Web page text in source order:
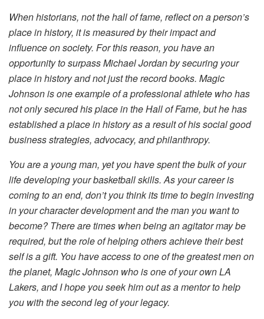
When historians, not the hall of fame, reflect on a person’s
place in history, it is measured by their impact and
influence on society. For this reason, you have an
opportunity to surpass Michael Jordan by securing your
place in history and not just the record books. Magic
Johnson is one example of a professional athlete who has
not only secured his place in the Hall of Fame, but he has
established a place in history as a result of his social good
business strategies, advocacy, and philanthropy.
You are a young man, yet you have spent the bulk of your
life developing your basketball skills. As your career is
coming to an end, don’t you think its time to begin investing
in your character development and the man you want to
become? There are times when being an agitator may be
required, but the role of helping others achieve their best
self is a gift. You have access to one of the greatest men on
the planet, Magic Johnson who is one of your own LA
Lakers, and I hope you seek him out as a mentor to help
you with the second leg of your legacy.